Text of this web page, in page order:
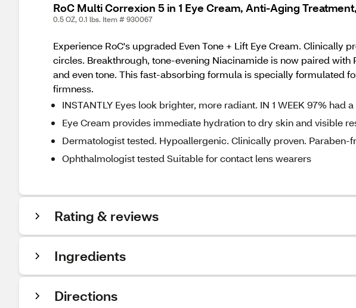
RoC Multi Correxion 5 in 1 Eye Cream, Anti-Aging
0.5 OZ, 0.1 lbs. Item # 930067
Experience RoC's upgraded Even Tone + Lift Eye Cream. Clinically
circles. Breakthrough, tone-evening Niacinamide is now paired
and even tone. This fast-absorbing formula is specially formulated
firmness.
INSTANTLY Eyes look brighter, more radiant. IN 1 WEEK 97%
Eye Cream provides immediate hydration to dry skin and visible
Dermatologist tested. Hypoallergenic. Clinically proven.
Ophthalmologist tested Suitable for contact lens wearers
Rating & reviews
Ingredients
Directions